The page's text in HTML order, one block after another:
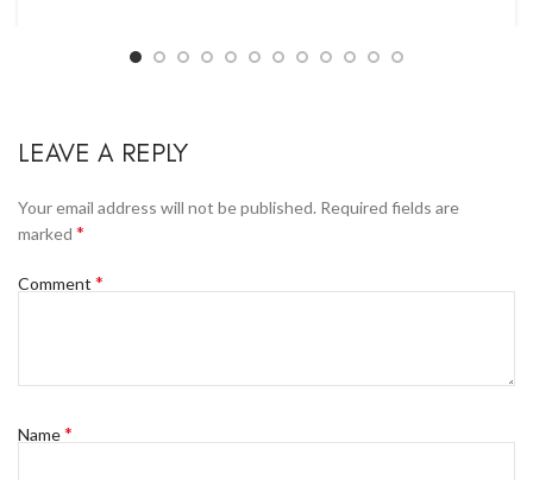
LEAVE A REPLY
Your email address will not be published. Required fields are
marked *
Comment *
Name*